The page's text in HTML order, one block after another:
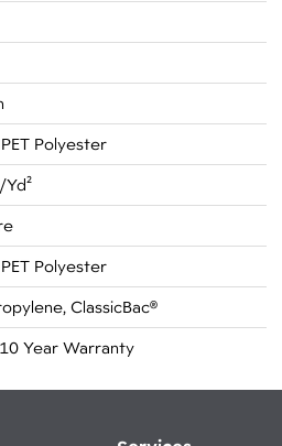
Polyester
yd²
Polyester
ClassicBac®
Year Warranty